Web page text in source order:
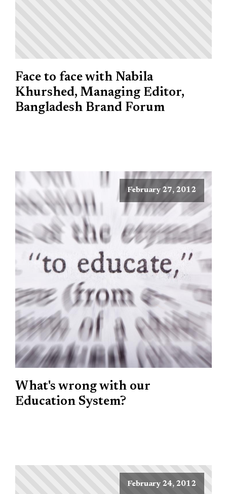
Face to face with Nabila
Khurshed, Managing Editor,
Bangladesh Brand Forum
February 27, 2012
What's wrong with our
Education System?
February 24, 2012